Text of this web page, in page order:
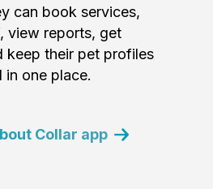
can book services,
view reports, get
keep their pet profiles
one place.
Collar app